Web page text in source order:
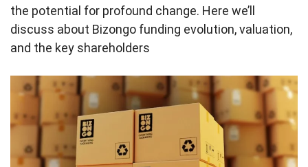
the potential for profound change. Here we’ll
discuss about Bizongo funding evolution, valuation,
and the key shareholders